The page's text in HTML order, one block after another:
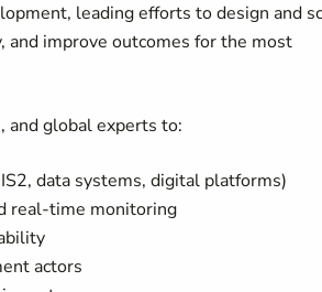
leading efforts to design and
improve outcomes for the most
and global experts to:
data systems, digital platforms)
real-time monitoring
actors